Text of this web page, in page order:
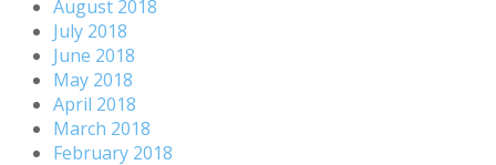
August 2018
July 2018
June 2018
May 2018
April 2018
March 2018
February 2018